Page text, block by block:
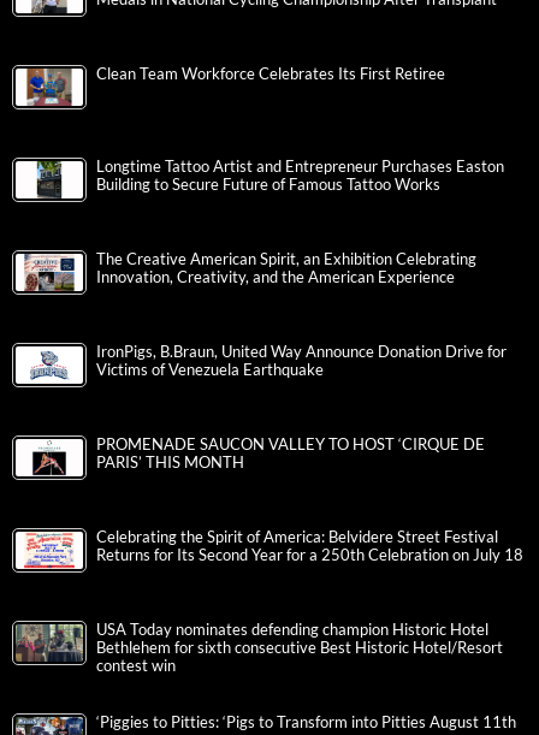
Clean Team Workforce Celebrates Its First Retiree
Longtime Tattoo Artist and Entrepreneur Purchases Easton
Building to Secure Future of Famous Tattoo Works
The Creative American Spirit, an Exhibition Celebrating
Innovation, Creativity, and the American Experience
IronPigs, B.Braun, United Way Announce Donation Drive for
Victims of Venezuela Earthquake
PROMENADE SAUCON VALLEY TO HOST ‘CIRQUE DE
PARIS’ THIS MONTH
Celebrating the Spirit of America: Belvidere Street Festival
Returns for Its Second Year for a 250th Celebration on July 18
USA Today nominates defending champion Historic Hotel
Bethlehem for sixth consecutive Best Historic Hotel/Resort
contest win
‘Piggies to Pitties: ‘Pigs to Transform into Pitties August 11th